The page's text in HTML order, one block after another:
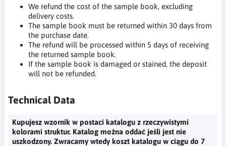
We refund the cost of the sample book, excluding
delivery costs.
The sample book must be returned within 30 days from
the purchase date.
The refund will be processed within 5 days of receiving
the returned sample book.
If the sample book is damaged or stained, the deposit
will not be refunded.
Technical Data
Kupujesz wzornik w postaci katalogu z rzeczywistymi
kolorami struktur. Katalog można oddać jeśli jest nie
uszkodzony. Zwracamy wtedy koszt katalogu w ciągu do 7